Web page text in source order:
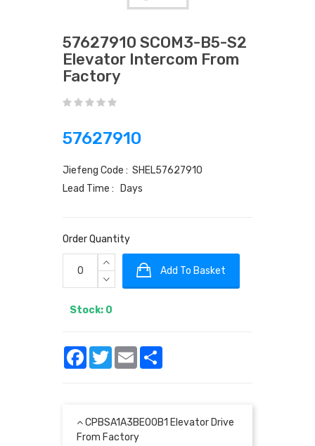
57627910 SCOM3-B5-S2
Elevator Intercom From
Factory
57627910
Jiefeng Code : SHEL57627910
Lead Time : Days
Order Quantity
Add To Basket
Stock: 0
Facebook
TwitterEmail
CPBSA1A3BE00B1 Elevator Drive
From Factory